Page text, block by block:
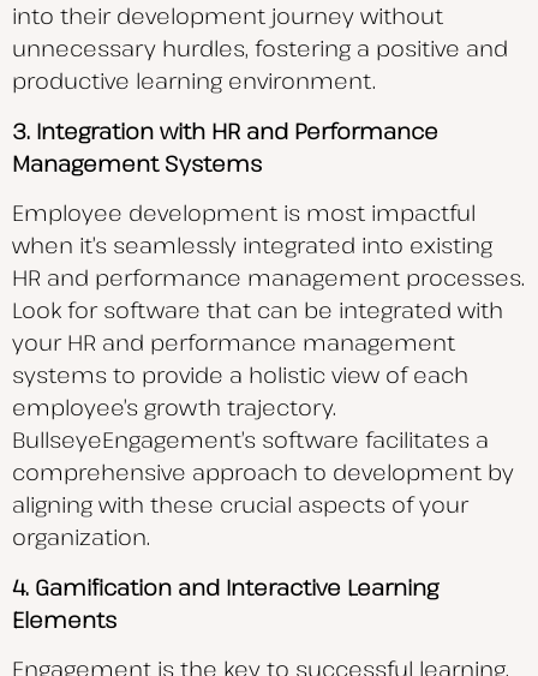
into their development journey without
unnecessary hurdles, fostering a positive and
productive learning environment.
3. Integration with HR and Performance
Management Systems
Employee development is most impactful
when it’s seamlessly integrated into existing
HR and performance management processes.
Look for software that can be integrated with
your HR and performance management
systems to provide a holistic view of each
employee’s growth trajectory.
BullseyeEngagement’s software facilitates a
comprehensive approach to development by
aligning with these crucial aspects of your
organization.
4. Gamification and Interactive Learning
Elements
Engagement is the key to successful learning.